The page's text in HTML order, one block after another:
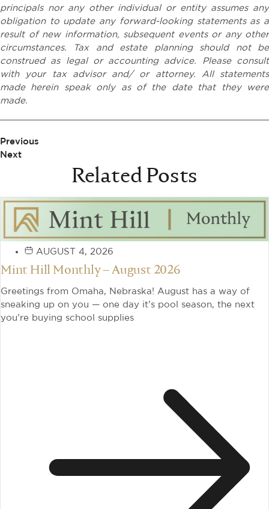
principals nor any other individual or entity assumes any
obligation to update any forward-looking statements as a
result of new information, subsequent events or any other
circumstances. Tax and estate planning should not be
construed as legal or accounting advice. Please consult
with your tax advisor and/ or attorney. All statements
made herein speak only as of the date that they were
made.
Previous
Next
Related Posts
AUGUST 4, 2026
Mint Hill Monthly – August 2026
Greetings from Omaha, Nebraska! August has a way of
sneaking up on you — one day it’s pool season, the next
you’re buying school supplies